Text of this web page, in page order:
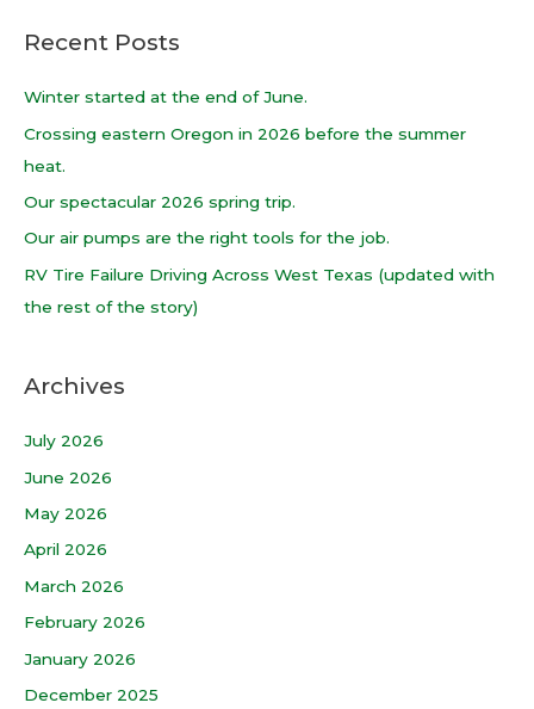
r
c
Recent Posts
Winter started at the end of June.
Crossing eastern Oregon in 2026 before the summer
heat.
Our spectacular 2026 spring trip.
Our air pumps are the right tools for the job.
RV Tire Failure Driving Across West Texas (updated with
the rest of the story)
Archives
July 2026
June 2026
May 2026
April 2026
March 2026
February 2026
January 2026
December 2025